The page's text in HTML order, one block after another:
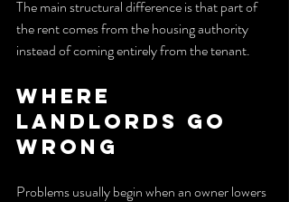
The main structural difference is that part of
the rent comes from the housing authority
instead of coming entirely from the tenant.
Where
landlords go
wrong
Problems usually begin when an owner lowers